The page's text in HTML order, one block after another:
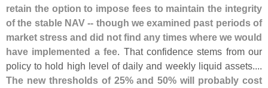
retain the option to impose fees to maintain the integrity
of the stable NAV -- though we examined past periods of
market stress and did not find any times where we would
have implemented a fee . That confidence stems from our
policy to hold high level of daily and weekly liquid assets....
The new thresholds of 25% and 50% will probably cost